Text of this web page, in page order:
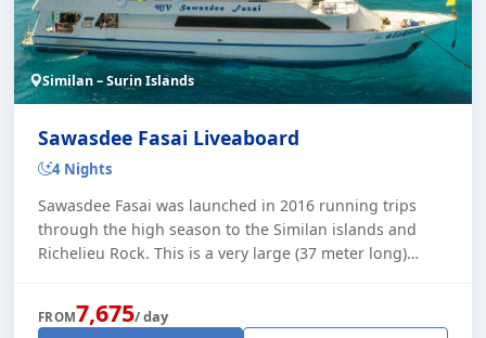
Similan – Surin Islands
Sawasdee Fasai Liveaboard
4 Nights
Sawasdee Fasai was launched in 2016 running trips
through the high season to the Similan islands and
Richelieu Rock. This is a very large (37 meter long)
FROM7,675/ day